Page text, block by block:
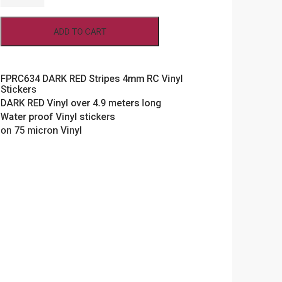
QUANTITY
ADD TO CART
FPRC634 DARK RED Stripes 4mm RC Vinyl
Stickers
DARK RED Vinyl over 4.9 meters long
Water proof Vinyl stickers
on 75 micron Vinyl